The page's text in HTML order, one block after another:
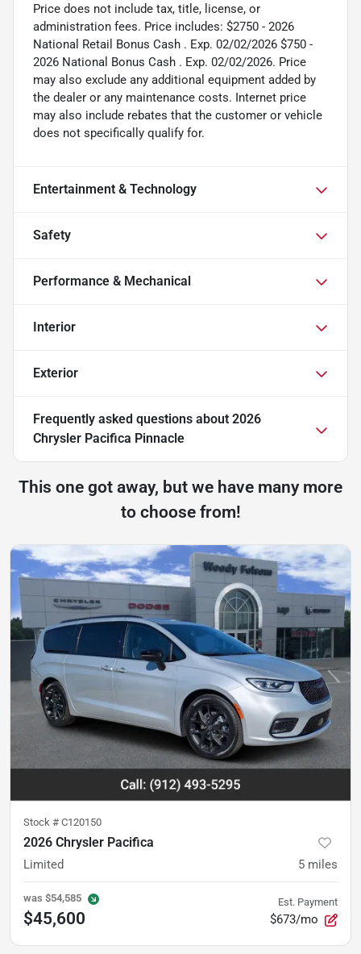
Price does not include tax, title, license, or
administration fees. Price includes: $2750 - 2026
National Retail Bonus Cash . Exp. 02/02/2026 $750 -
2026 National Bonus Cash . Exp. 02/02/2026. Price
may also exclude any additional equipment added by
the dealer or any maintenance costs. Internet price
may also include rebates that the customer or vehicle
does not specifically qualify for.
Entertainment & Technology
Safety
Performance & Mechanical
Interior
Exterior
Frequently asked questions about 2026
Chrysler Pacifica Pinnacle
This one got away, but we have many more
to choose from!
Stock # C120150
2026 Chrysler Pacifica
Limited 5 miles
was $54,585
$45,600
Est. Payment
$673/mo